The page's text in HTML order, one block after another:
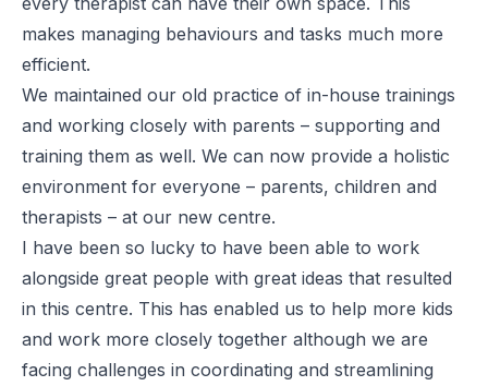
makes managing behaviours and tasks much more
efficient.
We maintained our old practice of in-house trainings
and working closely with parents – supporting and
training them as well. We can now provide a holistic
environment for everyone – parents, children and
therapists – at our new centre.
I have been so lucky to have been able to work
alongside great people with great ideas that resulted
in this centre. This has enabled us to help more kids
and work more closely together although we are
facing challenges in coordinating and streamlining